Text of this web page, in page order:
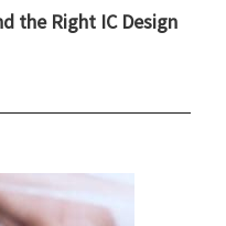
the Right IC Design